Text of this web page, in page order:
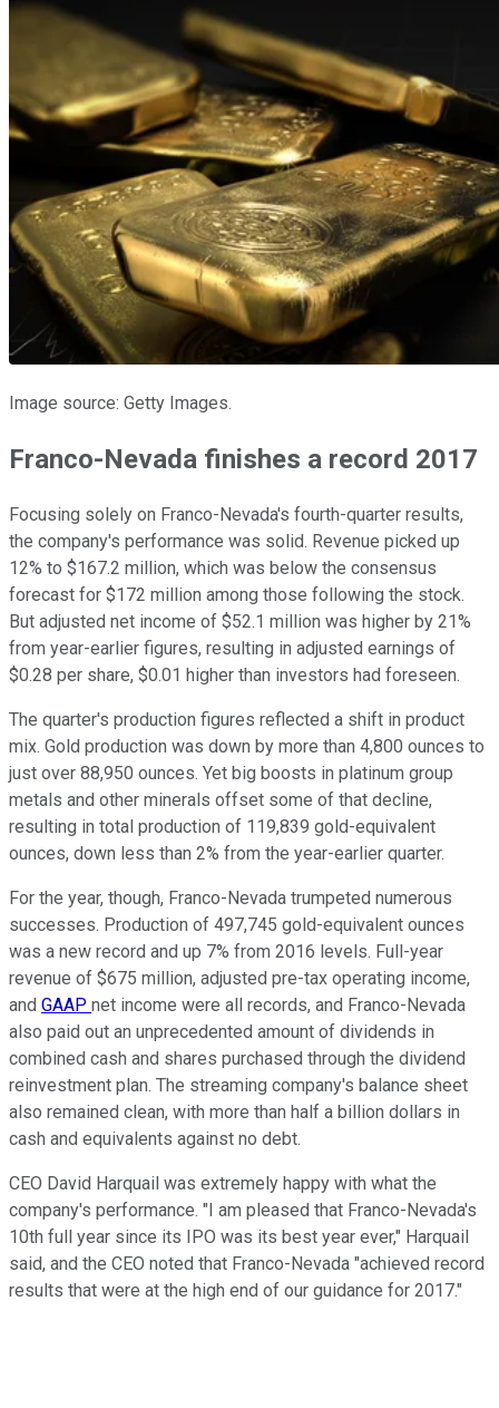
Image source: Getty Images.
Franco-Nevada finishes a record 2017
Focusing solely on Franco-Nevada's fourth-quarter results,
the company's performance was solid. Revenue picked up
12% to $167.2 million, which was below the consensus
forecast for $172 million among those following the stock.
But adjusted net income of $52.1 million was higher by 21%
from year-earlier figures, resulting in adjusted earnings of
$0.28 per share, $0.01 higher than investors had foreseen.
The quarter's production figures reflected a shift in product
mix. Gold production was down by more than 4,800 ounces to
just over 88,950 ounces. Yet big boosts in platinum group
metals and other minerals offset some of that decline,
resulting in total production of 119,839 gold-equivalent
ounces, down less than 2% from the year-earlier quarter.
For the year, though, Franco-Nevada trumpeted numerous
successes. Production of 497,745 gold-equivalent ounces
was a new record and up 7% from 2016 levels. Full-year
revenue of $675 million, adjusted pre-tax operating income,
and GAAP net income were all records, and Franco-Nevada
also paid out an unprecedented amount of dividends in
combined cash and shares purchased through the dividend
reinvestment plan. The streaming company's balance sheet
also remained clean, with more than half a billion dollars in
cash and equivalents against no debt.
CEO David Harquail was extremely happy with what the
company's performance. "I am pleased that Franco-Nevada's
10th full year since its IPO was its best year ever," Harquail
said, and the CEO noted that Franco-Nevada "achieved record
results that were at the high end of our guidance for 2017."